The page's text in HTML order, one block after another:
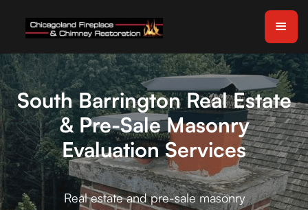
South Barrington Real Estate
& Pre-Sale Masonry
Evaluation Services
Real estate and pre-sale masonry